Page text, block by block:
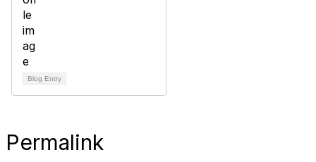
Blog Entry
Permalink